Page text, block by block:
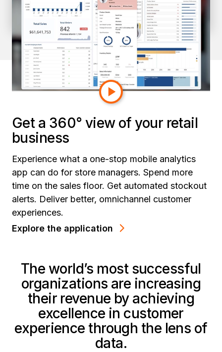
customer experience statistics
Get a 360° view of your retail
business
Experience what a one-stop mobile analytics
app can do for store managers. Spend more
time on the sales floor. Get automated stockout
alerts. Deliver better, omnichannel customer
experiences.
Explore the application
The world’s most successful
organizations are increasing
their revenue by achieving
excellence in customer
experience through the lens of
data.